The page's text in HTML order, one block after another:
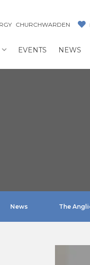
CHURCHWARDEN
EVENTS NEWS
News The